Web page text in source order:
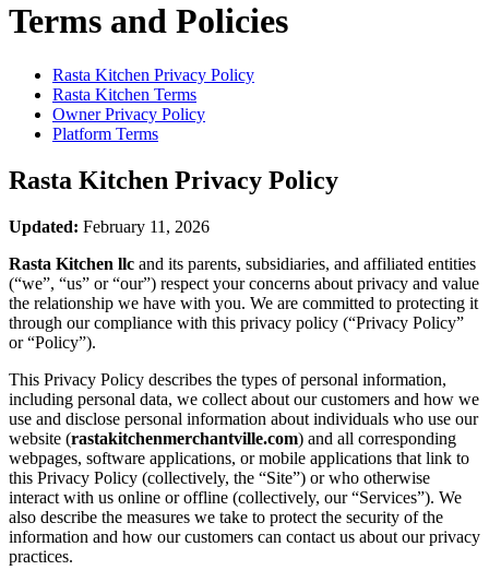
Terms and Policies
Rasta Kitchen Privacy Policy
Rasta Kitchen Terms
Owner Privacy Policy
Platform Terms
Rasta Kitchen Privacy Policy
Updated: February 11, 2026
Rasta Kitchen llc and its parents, subsidiaries, and affiliated entities
(“we”, “us” or “our”) respect your concerns about privacy and value
the relationship we have with you. We are committed to protecting it
through our compliance with this privacy policy (“Privacy Policy”
or “Policy”).
This Privacy Policy describes the types of personal information,
including personal data, we collect about our customers and how we
use and disclose personal information about individuals who use our
website (rastakitchenmerchantville.com) and all corresponding
webpages, software applications, or mobile applications that link to
this Privacy Policy (collectively, the “Site”) or who otherwise
interact with us online or offline (collectively, our “Services”). We
also describe the measures we take to protect the security of the
information and how our customers can contact us about our privacy
practices.